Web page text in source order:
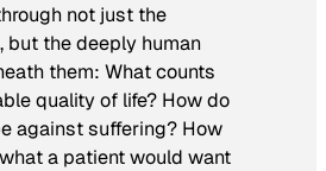
not just the
but the deeply human
them: What counts
quality of life? How do
against suffering? How
a patient would want